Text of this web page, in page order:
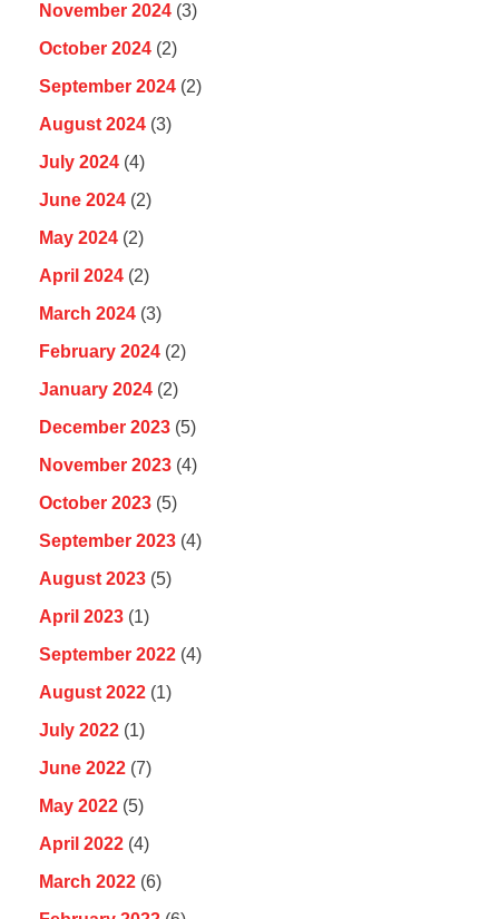
November 2024 (3)
October 2024 (2)
September 2024 (2)
August 2024 (3)
July 2024 (4)
June 2024 (2)
May 2024 (2)
April 2024 (2)
March 2024 (3)
February 2024 (2)
January 2024 (2)
December 2023 (5)
November 2023 (4)
October 2023 (5)
September 2023 (4)
August 2023 (5)
April 2023 (1)
September 2022 (4)
August 2022 (1)
July 2022 (1)
June 2022 (7)
May 2022 (5)
April 2022 (4)
March 2022 (6)